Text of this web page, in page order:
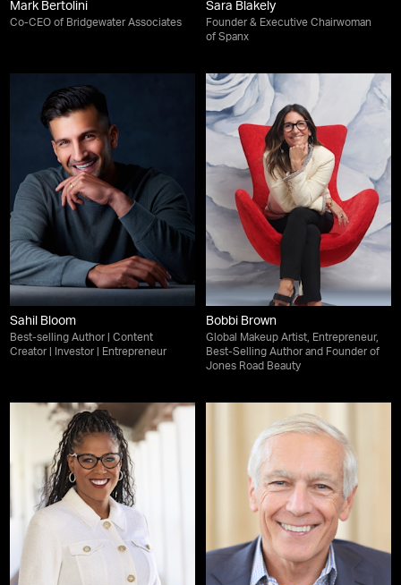
Mark Bertolini
Co-CEO of Bridgewater Associates
Sara Blakely
Founder & Executive Chairwoman
of Spanx
Sahil Bloom
Best-selling Author | Content
Creator | Investor | Entrepreneur
Bobbi Brown
Global Makeup Artist, Entrepreneur,
Best-Selling Author and Founder of
Jones Road Beauty